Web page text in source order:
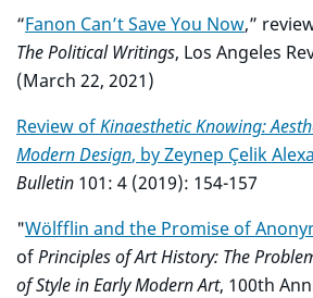
“Fanon Can’t Save You Now,”
The Political Writings, Los Angeles
(March 22, 2021)
Review ofKinaesthetic Knowing:
Modern Design, by Zeynep Çelik
Bulletin 101: 4 (2019): 154-157
"Wölfflin and the Promise of
ofPrinciples of Art History: The
of Style in Early Modern Art, 100th